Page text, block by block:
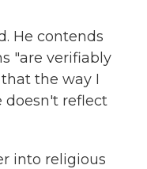
He contends
"are verifiably
the way I
doesn't reflect
into religious